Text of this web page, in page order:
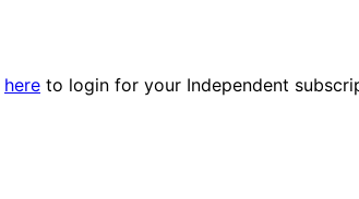
here to login for your Independent